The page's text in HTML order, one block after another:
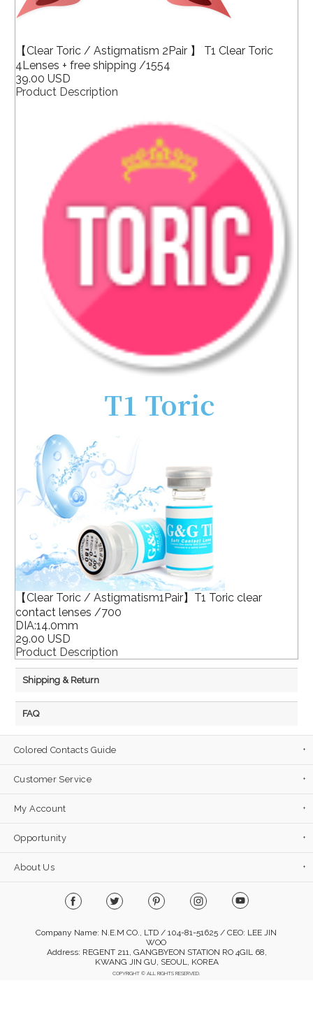
【Clear Toric / Astigmatism 2Pair 】 T1 Clear Toric
4Lenses + free shipping /1554
39.00 USD
Product Description
【Clear Toric / Astigmatism1Pair】T1 Toric clear
contact lenses /700
DIA:14.0mm
29.00 USD
Product Description
Shipping & Return
FAQ
Colored Contacts Guide
Customer Service
My Account
Opportunity
About Us
Company Name: N.E.M CO., LTD / 104-81-51625 / CEO: LEE JIN
WOO
Address: REGENT 211, GANGBYEON STATION RO 4GIL 68,
KWANG JIN GU, SEOUL, KOREA
COPYRIGHT © ALL RIGHTS RESERVED.